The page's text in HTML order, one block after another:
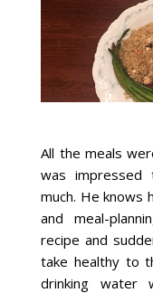
All the meals
was impressed
much. He knows
and meal-
recipe and
take healthy to
drinking water